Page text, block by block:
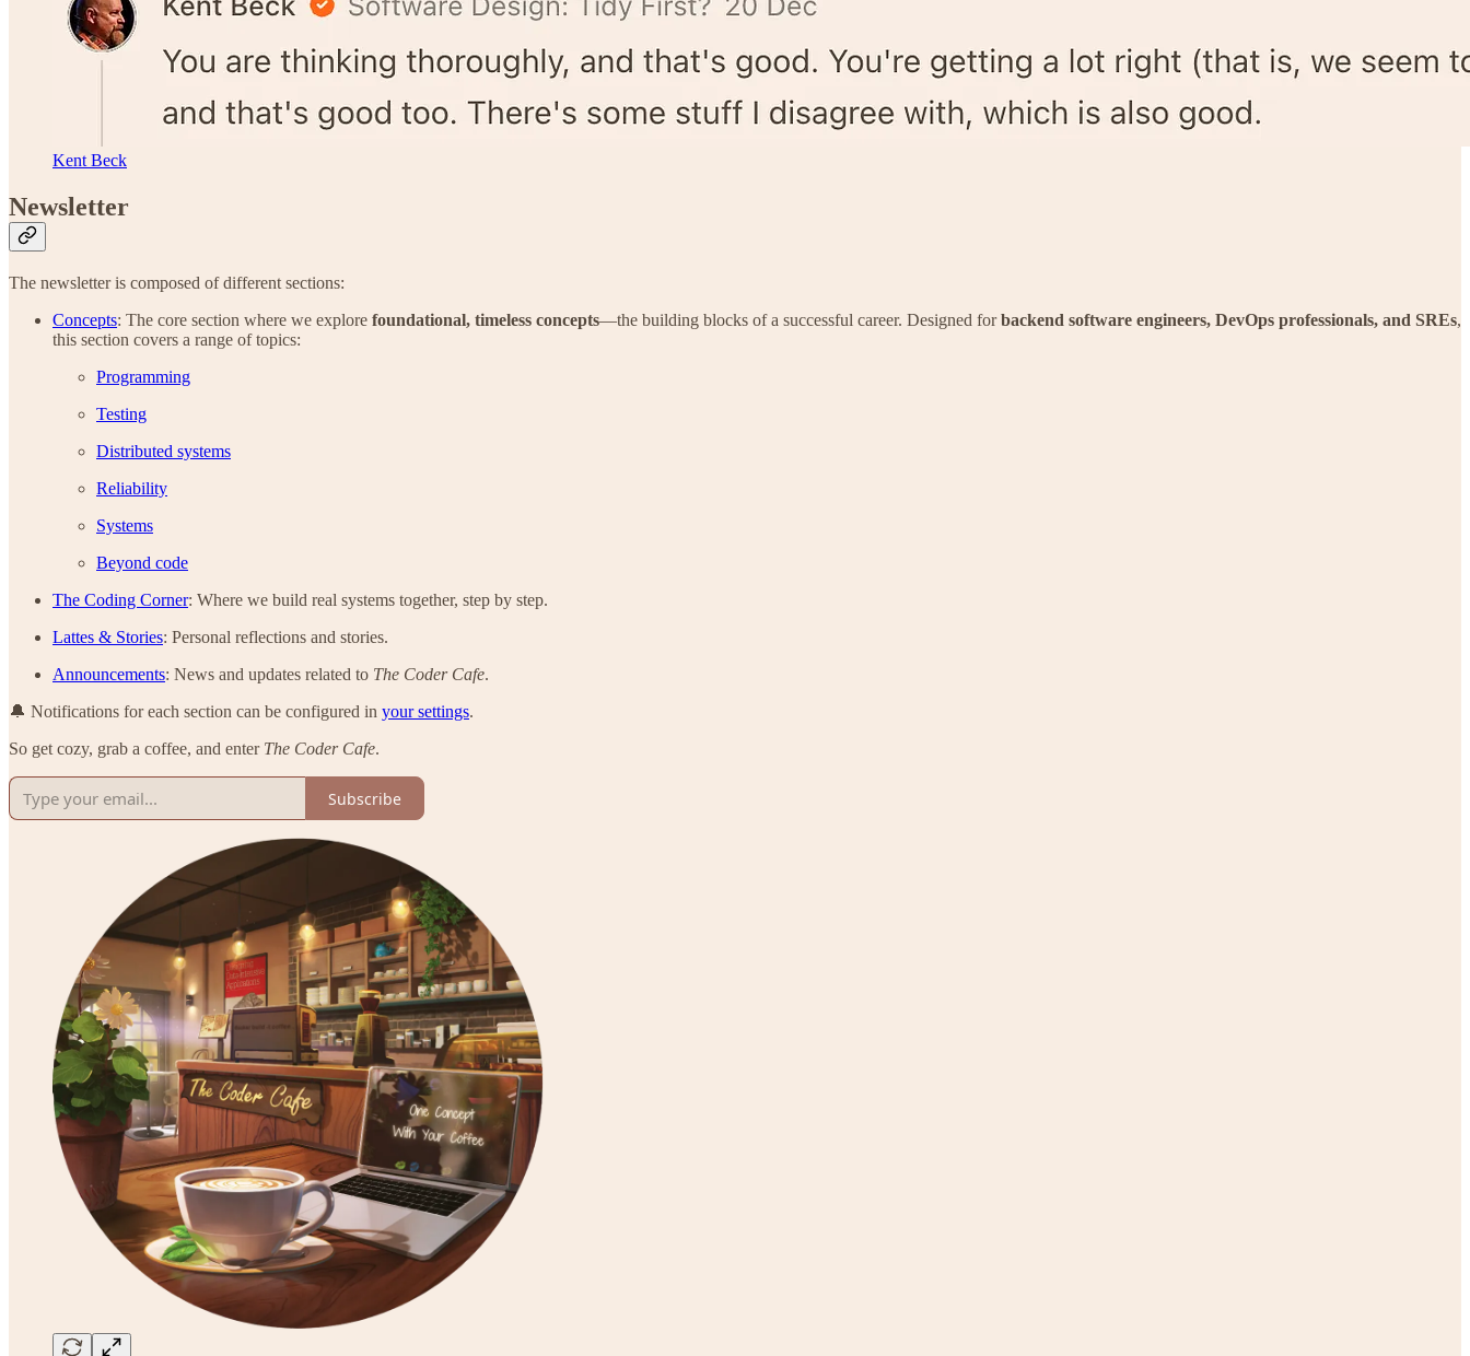
Kent Beck
Newsletter
The newsletter is composed of different sections:
Concepts: The core section where we explore foundational, timeless concepts—the building blocks of a successful career. Designed forbackend software engineers, DevOps professionals, and SREs,
this section covers a range of topics:
Programming
Testing
Distributed systems
Reliability
Systems
Beyond code
The Coding Corner: Where we build real systems together, step by step.
Lattes & Stories: Personal reflections and stories.
Announcements: News and updates related to The Coder Cafe.
🔔 Notifications for each section can be configured in your settings.
So get cozy, grab a coffee, and enter The Coder Cafe.
Subscribe